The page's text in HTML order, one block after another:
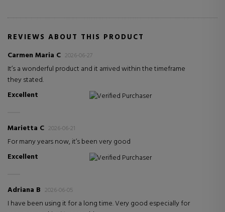
REVIEWS ABOUT THIS PRODUCT
Carmen Maria C 2026-06-27
It’s a wonderful product and it arrived within the timeframe
they stated.
Excellent
Verified Purchaser
Marietta C 2026-06-21
For many years now, it’s been very good
Excellent
Verified Purchaser
Adriana B 2026-06-05
I have been using it for a long time. Very good especially for